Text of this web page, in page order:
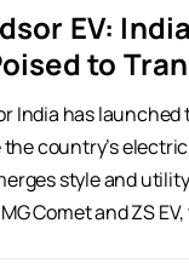
EV:
to
India has
country’s
style and
Comet and ZS